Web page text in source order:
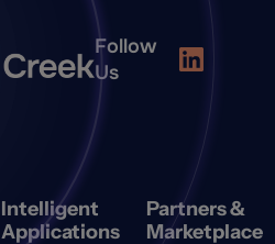
Follow
Us
Intelligent
Applications
Partners &
Marketplace